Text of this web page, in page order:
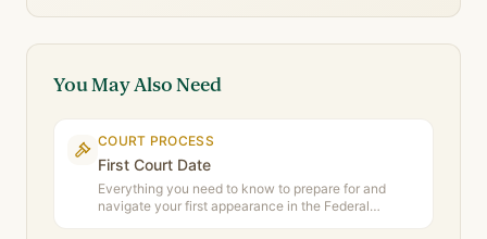
You May Also Need
COURT PROCESS
First Court Date
Everything you need to know to prepare for and
navigate your first appearance in the Federal